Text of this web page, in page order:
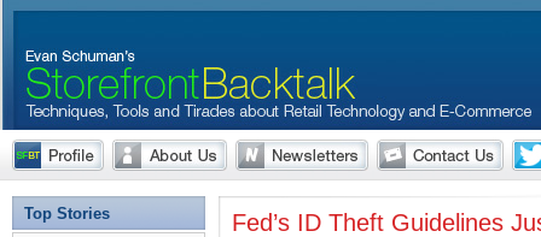
Top Stories Fed’s ID Theft Guidelines